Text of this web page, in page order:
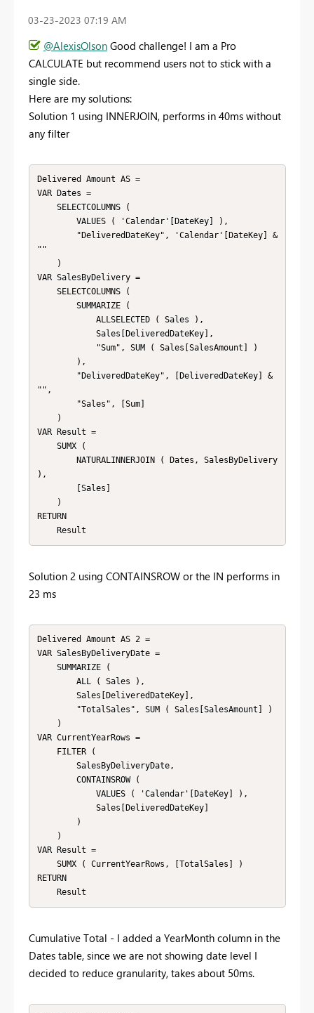
‎03-23-2023 07:19 AM
@AlexisOlson Good challenge! I am a Pro
CALCULATE but recommend users not to stick with a
single side.
Here are my solutions:
Solution 1 using INNERJOIN, performs in 40ms without
any filter
Delivered Amount AS =
VAR Dates =
""
VAR SalesByDelivery =
"",
VAR Result =
),
RETURN
    Result
Solution 2 using CONTAINSROW or the IN performs in
23 ms
Delivered Amount AS 2 =
VAR SalesByDeliveryDate =
VAR CurrentYearRows =
VAR Result =
RETURN
    Result
Cumulative Total - I added a YearMonth column in the
Dates table, since we are not showing date level I
decided to reduce granularity, takes about 50ms.